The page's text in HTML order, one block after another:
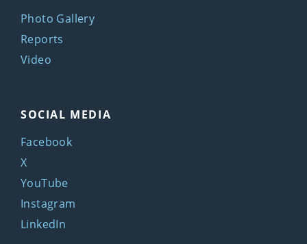
Photo Gallery
Reports
Video
SOCIAL MEDIA
Facebook
X
YouTube
Instagram
LinkedIn